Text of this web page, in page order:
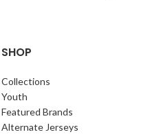
shipping methods, delivery
SHOP
Collections
Youth
Featured Brands
Alternate Jerseys